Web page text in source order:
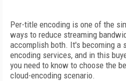
Per-title encoding is one of the
ways to reduce streaming
accomplish both. It's becoming a
encoding services, and in this
you need to know to choose the
cloud-encoding scenario.